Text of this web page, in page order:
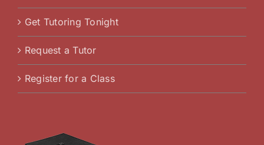
Get Tutoring Tonight
Request a Tutor
Register for a Class